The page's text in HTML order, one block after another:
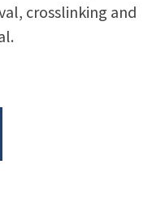
crosslinking and